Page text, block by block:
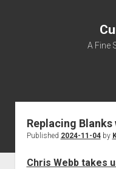
A Fine
Replacing Blanks
Published 2024-11-04by
Chris Webb takes